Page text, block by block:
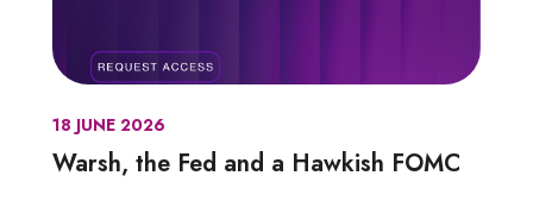
18 JUNE 2026
Warsh, the Fed and a Hawkish FOMC